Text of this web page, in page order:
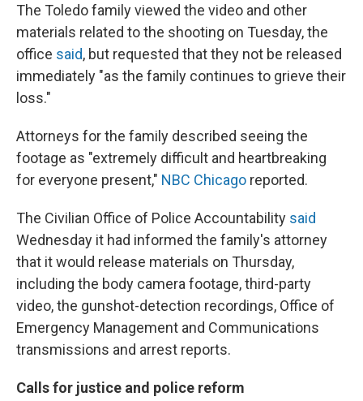
The Toledo family viewed the video and other
materials related to the shooting on Tuesday, the
office said, but requested that they not be released
immediately "as the family continues to grieve their
loss."
Attorneys for the family described seeing the
footage as "extremely difficult and heartbreaking
for everyone present," NBC Chicago reported.
The Civilian Office of Police Accountability said
Wednesday it had informed the family's attorney
that it would release materials on Thursday,
including the body camera footage, third-party
video, the gunshot-detection recordings, Office of
Emergency Management and Communications
transmissions and arrest reports.
Calls for justice and police reform